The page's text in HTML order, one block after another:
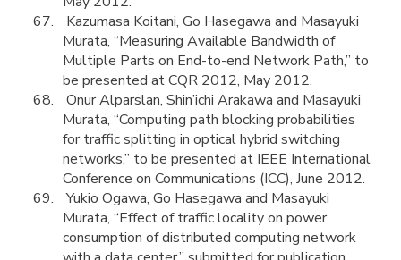
Kazumasa Koitani, Go Hasegawa and Masayuki
Murata, “Measuring Available Bandwidth of
Multiple Parts on End-to-end Network Path,” to
be presented at CQR 2012, May 2012.
Onur Alparslan, Shin’ichi Arakawa and Masayuki
Murata, “Computing path blocking probabilities
for traffic splitting in optical hybrid switching
networks,” to be presented at IEEE International
Conference on Communications (ICC), June 2012.
Yukio Ogawa, Go Hasegawa and Masayuki
Murata, “Effect of traffic locality on power
consumption of distributed computing network